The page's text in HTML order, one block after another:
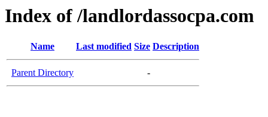
Index of /landlordassocpa.com
Name Last modified Size Description
Parent Directory -